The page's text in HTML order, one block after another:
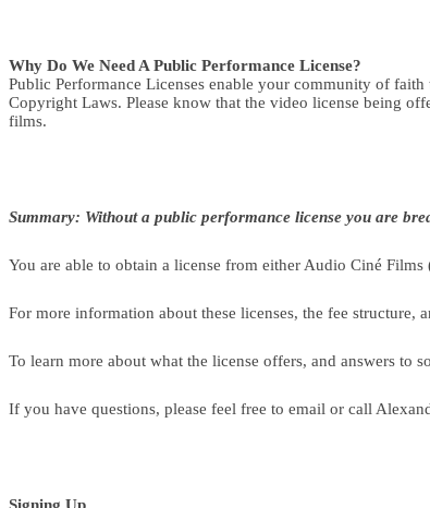
Why Do We Need A Public Performance License?
Public Performance Licenses enable your community of
Copyright Laws. Please know that the video license being
films.
Summary: Without a public performance license you are
You are able to obtain a license from either Audio Ciné
For more information about these licenses, the fee structure,
To learn more about what the license offers, and answers to
If you have questions, please feel free to email or call